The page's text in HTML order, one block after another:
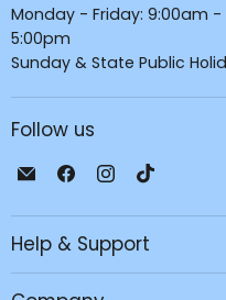
Monday - Friday: 9:00am
5:00pm
Sunday & State Public
Follow us
Email
Mobile
-
Find
on
Facebook
Find
on
Instagram
on
Help & Support